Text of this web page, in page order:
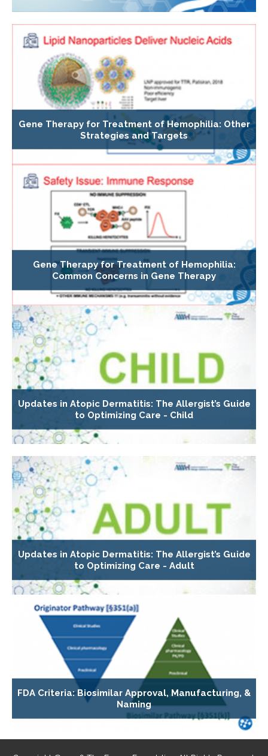
Gene Therapy for Treatment of Hemophilia: Other
Strategies and Targets
Gene Therapy for Treatment of Hemophilia:
Common Concerns in Gene Therapy
Updates in Atopic Dermatitis: The Allergist’s Guide
to Optimizing Care - Child
Updates in Atopic Dermatitis: The Allergist’s Guide
to Optimizing Care - Adult
FDA Criteria: Biosimilar Approval, Manufacturing, &
Naming